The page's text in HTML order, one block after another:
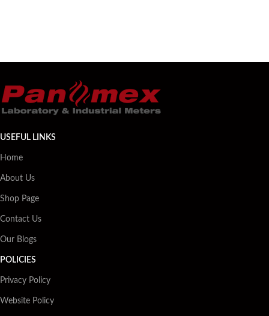
USEFUL LINKS
Home
About Us
Shop Page
Contact Us
Our Blogs
POLICIES
Privacy Policy
Website Policy